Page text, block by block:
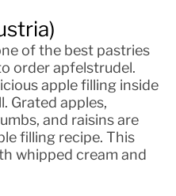
of the best pastries
order apfelstrudel.
apple filling inside
Grated apples,
and raisins are
filling recipe. This
whipped cream and